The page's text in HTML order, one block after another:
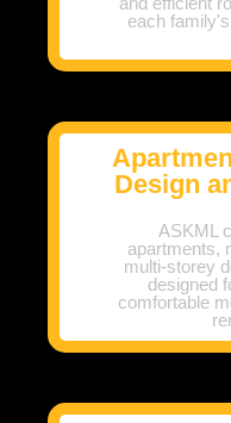
each
Design
ASKML
apartments,
multi-storey
designed
comfortable